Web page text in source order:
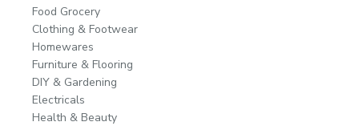
Food Grocery
Clothing & Footwear
Homewares
Furniture & Flooring
DIY & Gardening
Electricals
Health & Beauty